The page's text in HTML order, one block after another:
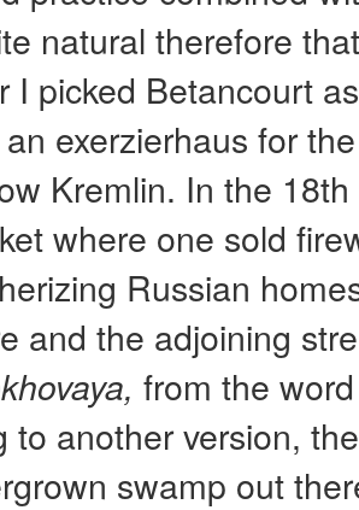
natural therefore
I picked Betancourt
exerzierhaus for
Kremlin. In the
where one sold
Russian
and the adjoining
from the
to another version,
swamp out